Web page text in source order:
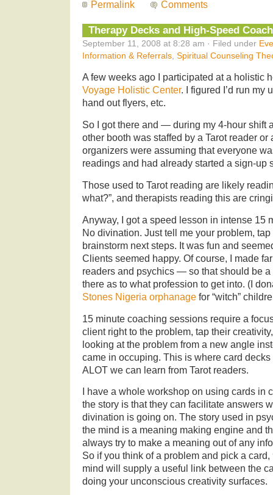
Permalink Comments
Therapy Decks and High-Speed
September 11, 2008 at 8:28 am · Filed under
Information & Referrals Spiritual Counseling
A few weeks ago I participated at a holistic
Voyage Holistic Center. I figured I’d run my
hand out flyers, etc.
So I got there and — during my 4-hour shift
other booth was staffed by a Tarot reader
organizers were assuming that everyone
readings and had already started a sign-up
Those used to Tarot reading are likely
what?”, and therapists reading this are
Anyway, I got a speed lesson in intense 15
No divination. Just tell me your problem,
brainstorm next steps. It was fun and
Clients seemed happy. Of course, I made
readers and psychics — so that should be a
there as to what profession to get into. (I
Stones Nigeria orphanage for “witch”
15 minute coaching sessions require a
client right to the problem, tap their
looking at the problem from a new angle
came in occuping. This is where card
ALOT we can learn from Tarot readers.
I have a whole workshop on using cards in
the story is that they can facilitate answers
divination is going on. The story used in
the mind is a meaning making engine and
always try to make a meaning out of any
So if you think of a problem and pick a
mind will supply a useful link between the
doing your unconscious creativity surfaces.